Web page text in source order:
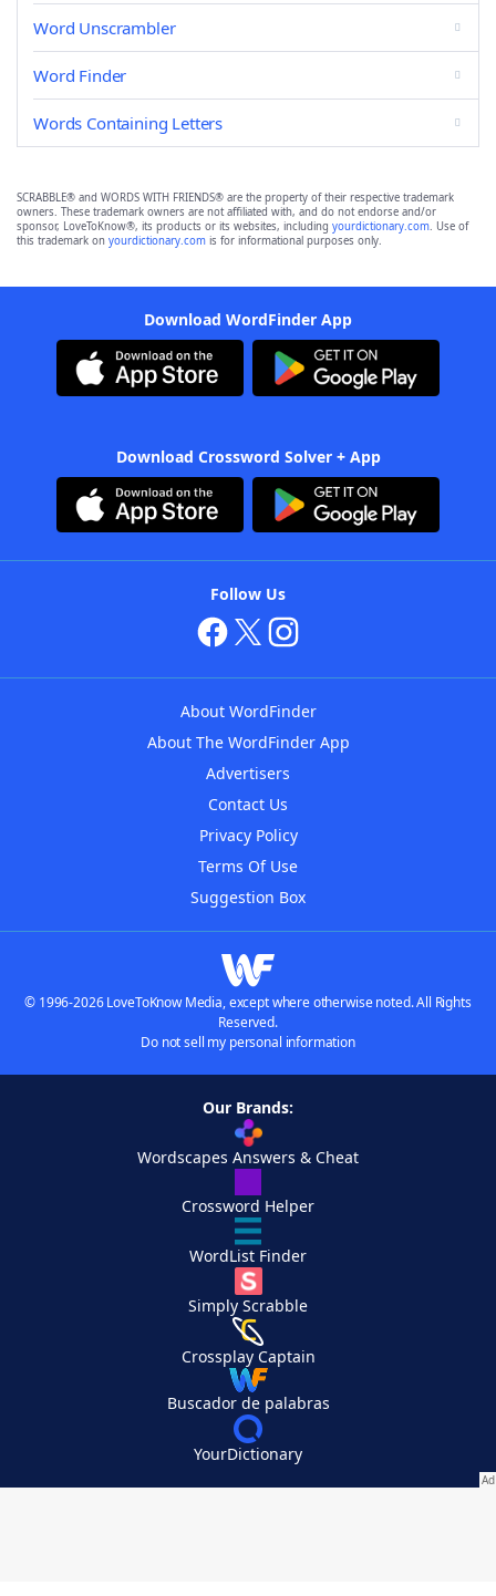
Word Unscrambler
Word Finder
Words Containing Letters
SCRABBLE® and WORDS WITH FRIENDS® are the property of their respective trademark
owners. These trademark owners are not affiliated with, and do not endorse and/or
sponsor, LoveToKnow®, its products or its websites, including yourdictionary.com. Use of
this trademark on yourdictionary.com is for informational purposes only.
Download WordFinder App
Download Crossword Solver + App
Follow Us
About WordFinder
About The WordFinder App
Advertisers
Contact Us
Privacy Policy
Terms Of Use
Suggestion Box
© 1996-2026 LoveToKnow Media, except where otherwise noted. All Rights
Reserved.
Do not sell my personal information
Our Brands:
Wordscapes Answers & Cheat
Crossword Helper
WordList Finder
Simply Scrabble
Crossplay Captain
Buscador de palabras
YourDictionary